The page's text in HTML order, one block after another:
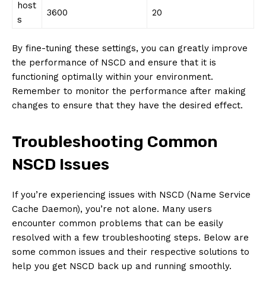
host
s
3600 20
By fine-tuning these settings, you can greatly improve
the performance of NSCD and ensure that it is
functioning optimally within your environment.
Remember to monitor the performance after making
changes to ensure that they have the desired effect.
Troubleshooting Common
NSCD Issues
If you’re experiencing issues with NSCD (Name Service
Cache Daemon), you’re not alone. Many users
encounter common problems that can be easily
resolved with a few troubleshooting steps. Below are
some common issues and their respective solutions to
help you get NSCD back up and running smoothly.